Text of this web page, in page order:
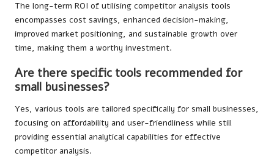
The long-term ROI of utilising competitor analysis tools
encompasses cost savings, enhanced decision-making,
improved market positioning, and sustainable growth over
time, making them a worthy investment.
Are there specific tools recommended for
small businesses?
Yes, various tools are tailored specifically for small businesses,
focusing on affordability and user-friendliness while still
providing essential analytical capabilities for effective
competitor analysis.